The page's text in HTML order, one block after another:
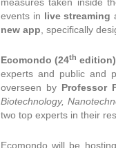
measures taken inside
events in live streaming
new app, specifically
Ecomondo (24th edition)
experts and public and
overseen by Professor
Biotechnology,
two top experts in their
Ecomondo will be